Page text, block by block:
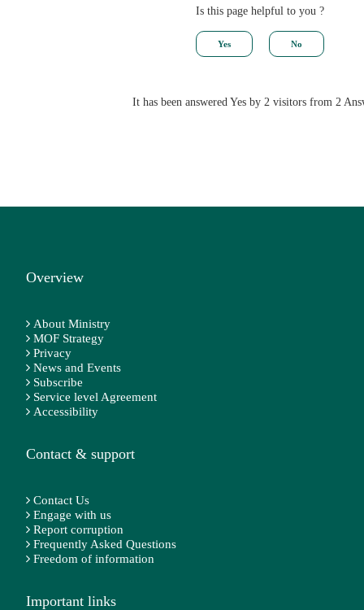
Is this page helpful to you ?
It has been answered Yes by 2 visitors from 2
Overview
About Ministry
MOF Strategy
Privacy
News and Events
Subscribe
Service level Agreement
Accessibility
Contact & support
Contact Us
Engage with us
Report corruption
Frequently Asked Questions
Freedom of information
Important links